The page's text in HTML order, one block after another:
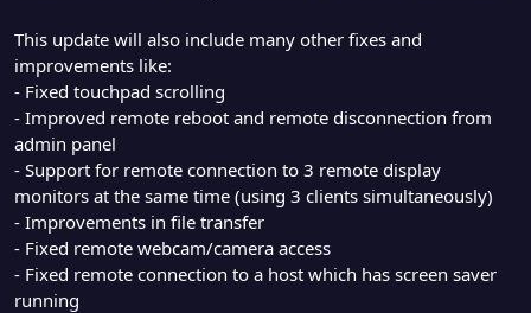
This update will also include many other fixes and
improvements like:
- Fixed touchpad scrolling
- Improved remote reboot and remote disconnection from
admin panel
- Support for remote connection to 3 remote display
monitors at the same time (using 3 clients simultaneously)
- Improvements in file transfer
- Fixed remote webcam/camera access
- Fixed remote connection to a host which has screen saver
running